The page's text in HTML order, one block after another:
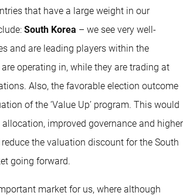
that have a large weight in our
South Korea – we see very well-
and are leading players within the
operating in, while they are trading at
Also, the favorable election outcome
of the ‘Value Up’ program. This would
improved governance and higher
the valuation discount for the South
going forward.
market for us, where although